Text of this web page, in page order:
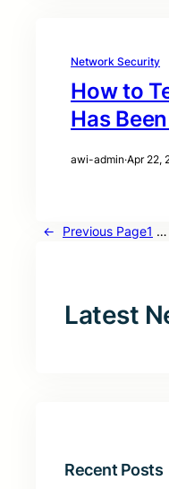
Network Security
How to
Has
awi-admin·Apr 22,
← Previous Page1 …
Latest
Recent Posts